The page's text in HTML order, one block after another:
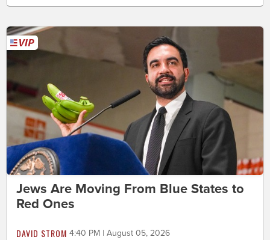
Jews Are Moving From Blue States to
Red Ones
DAVID STROM 4:40 PM | August 05, 2026